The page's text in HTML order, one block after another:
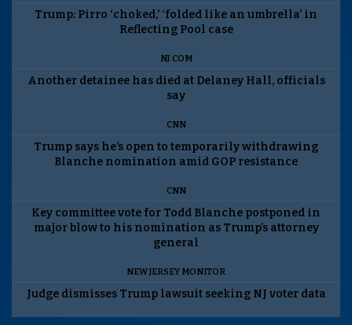
Trump: Pirro ‘choked,’ ‘folded like an umbrella’ in
Reflecting Pool case
NJ.COM
Another detainee has died at Delaney Hall, officials
say
CNN
Trump says he’s open to temporarily withdrawing
Blanche nomination amid GOP resistance
CNN
Key committee vote for Todd Blanche postponed in
major blow to his nomination as Trump’s attorney
general
NEW JERSEY MONITOR
Judge dismisses Trump lawsuit seeking NJ voter data